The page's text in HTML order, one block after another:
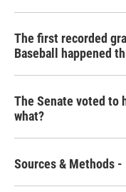
The first recorded
Baseball happened
The Senate voted to
what?
Sources & Methods -